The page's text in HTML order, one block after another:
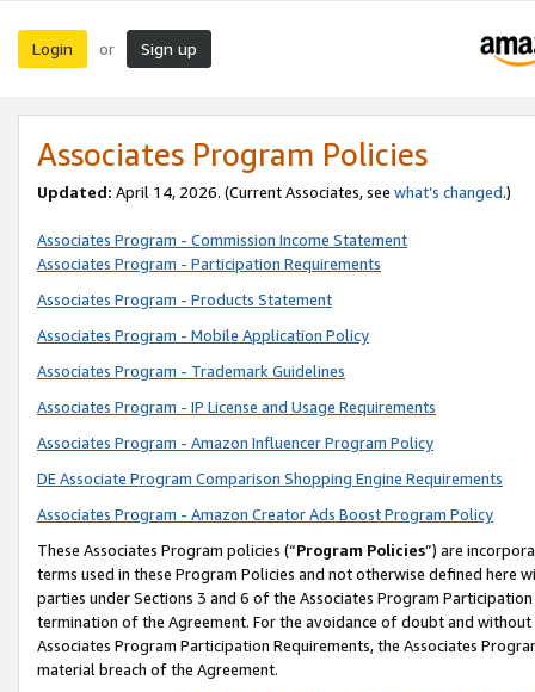
Login or Sign up
Associates Program Policies
Updated: April 14, 2026. (Current Associates, see what’s changed.)
Associates Program - Commission Income Statement
Associates Program - Participation Requirements
Associates Program - Products Statement
Associates Program - Mobile Application Policy
Associates Program - Trademark Guidelines
Associates Program - IP License and Usage Requirements
Associates Program - Amazon Influencer Program Policy
DE Associate Program Comparison Shopping Engine Requirements
Associates Program - Amazon Creator Ads Boost Program Policy
These Associates Program policies (“Program Policies”) are
terms used in these Program Policies and not otherwise defined
parties under Sections 3 and 6 of the Associates Program
termination of the Agreement. For the avoidance of doubt and
Associates Program Participation Requirements, the Associates
material breach of the Agreement.